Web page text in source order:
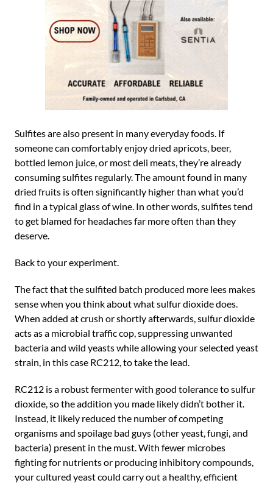
Sulfites are also present in many everyday foods. If
someone can comfortably enjoy dried apricots, beer,
bottled lemon juice, or most deli meats, they’re already
consuming sulfites regularly. The amount found in many
dried fruits is often significantly higher than what you’d
find in a typical glass of wine. In other words, sulfites tend
to get blamed for headaches far more often than they
deserve.
Back to your experiment.
The fact that the sulfited batch produced more lees makes
sense when you think about what sulfur dioxide does.
When added at crush or shortly afterwards, sulfur dioxide
acts as a microbial traffic cop, suppressing unwanted
bacteria and wild yeasts while allowing your selected yeast
strain, in this case RC212, to take the lead.
RC212 is a robust fermenter with good tolerance to sulfur
dioxide, so the addition you made likely didn’t bother it.
Instead, it likely reduced the number of competing
organisms and spoilage bad guys (other yeast, fungi, and
bacteria) present in the must. With fewer microbes
fighting for nutrients or producing inhibitory compounds,
your cultured yeast could carry out a healthy, efficient